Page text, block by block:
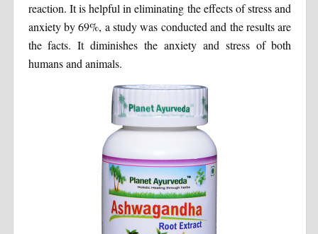
reaction. It is helpful in eliminating the effects of stress and
anxiety by 69%, a study was conducted and the results are
the facts. It diminishes the anxiety and stress of both
humans and animals.